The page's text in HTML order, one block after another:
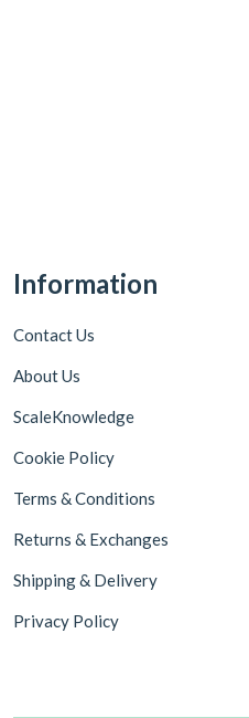
Information
Contact Us
About Us
ScaleKnowledge
Cookie Policy
Terms & Conditions
Returns & Exchanges
Shipping & Delivery
Privacy Policy